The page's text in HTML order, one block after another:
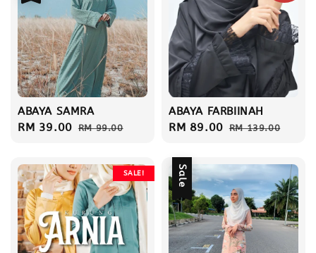
ABAYA SAMRA
Sale
RM 39.00 Regular
RM 99.00
ABAYA FARBIINAH
Sale
RM 89.00 Regular
RM 139.00
SALE! Sale